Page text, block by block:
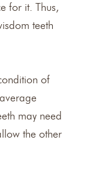
for it. Thus,
teeth
of
may need
the other